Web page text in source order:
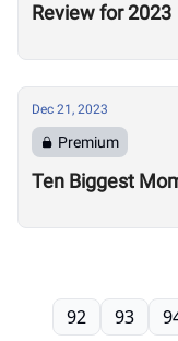
Review for 2023
Dec 21, 2023
Premium
Ten Biggest
92 93